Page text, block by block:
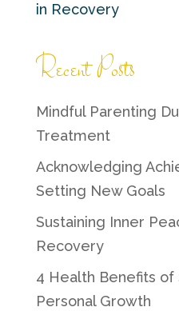
in Recovery
Recent Posts
Mindful Parenting
Treatment
Acknowledging
Setting New Goals
Sustaining Inner
Recovery
4 Health Benefits
Personal Growth